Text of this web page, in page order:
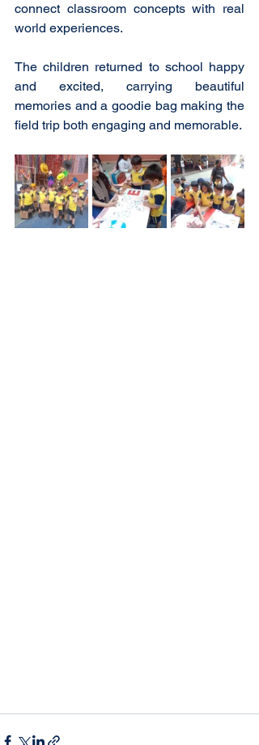
connect classroom concepts with real
world experiences.
The children returned to school happy
and excited, carrying beautiful
memories and a goodie bag making the
field trip both engaging and memorable.